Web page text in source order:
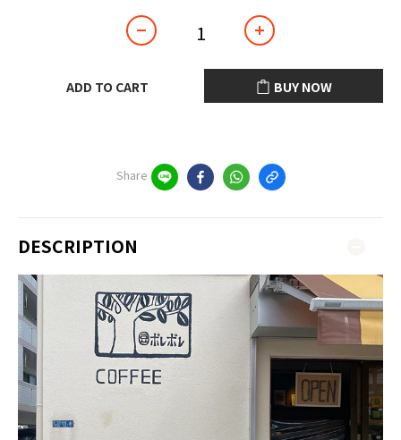
ADD TO CART BUY NOW
Share
DESCRIPTION